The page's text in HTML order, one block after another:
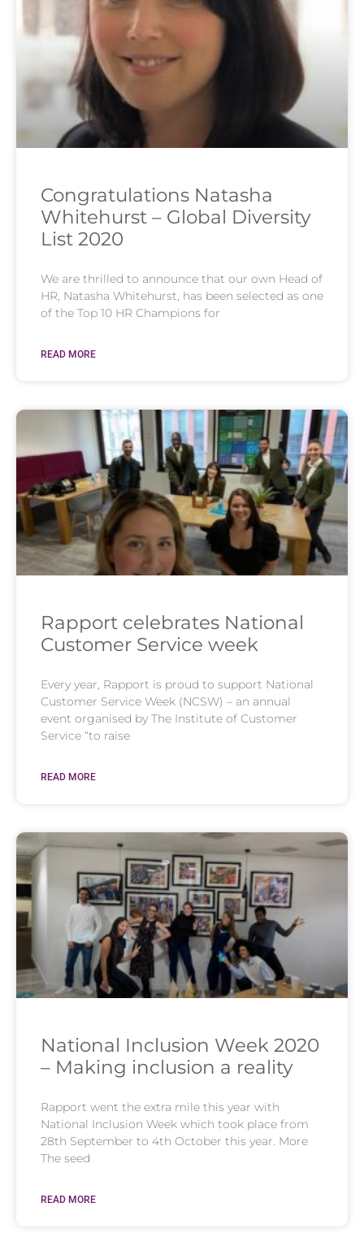
Congratulations Natasha
Whitehurst – Global Diversity
List 2020
We are thrilled to announce that our own Head of
HR, Natasha Whitehurst, has been selected as one
of the Top 10 HR Champions for
READ MORE
Rapport celebrates National
Customer Service week
Every year, Rapport is proud to support National
Customer Service Week (NCSW) – an annual
event organised by The Institute of Customer
Service “to raise
READ MORE
National Inclusion Week 2020
– Making inclusion a reality
Rapport went the extra mile this year with
National Inclusion Week which took place from
28th September to 4th October this year. More
The seed
READ MORE